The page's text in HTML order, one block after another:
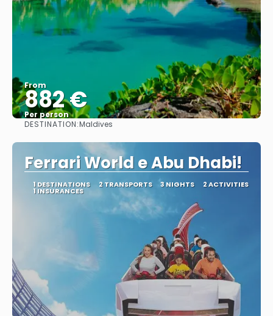
From
882 €
Per person
DESTINATION:Maldives
Ferrari World e Abu Dhabi!
1 DESTINATIONS 2 TRANSPORTS 3 NIGHTS 2 ACTIVITIES
1 INSURANCES